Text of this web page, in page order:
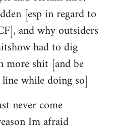
[esp in regard to
and why outsiders
had to dig
more shit [and be
while doing so]
never come
Im afraid